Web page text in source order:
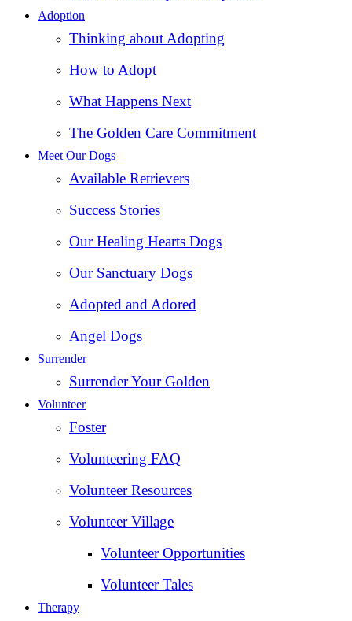
Adoption
Thinking about Adopting
How to Adopt
What Happens Next
The Golden Care Commitment
Meet Our Dogs
Available Retrievers
Success Stories
Our Healing Hearts Dogs
Our Sanctuary Dogs
Adopted and Adored
Angel Dogs
Surrender
Surrender Your Golden
Volunteer
Foster
Volunteering FAQ
Volunteer Resources
Volunteer Village
Volunteer Opportunities
Volunteer Tales
Therapy